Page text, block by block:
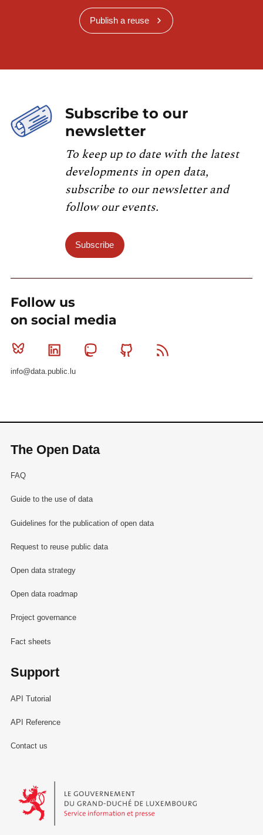
Publish a reuse
Subscribe to our
newsletter
To keep up to date with the latest
developments in open data,
subscribe to our newsletter and
follow our events.
Subscribe
Follow us
on social media
Bluesky Linkedin MastodonGithub
info@data.public.lu
The Open Data
FAQ
Guide to the use of data
Guidelines for the publication of open data
Request to reuse public data
Open data strategy
Open data roadmap
Project governance
Fact sheets
Support
API Tutorial
API Reference
Contact us
Le Gouvernement du Grand-Duché de Luxembourg - Service